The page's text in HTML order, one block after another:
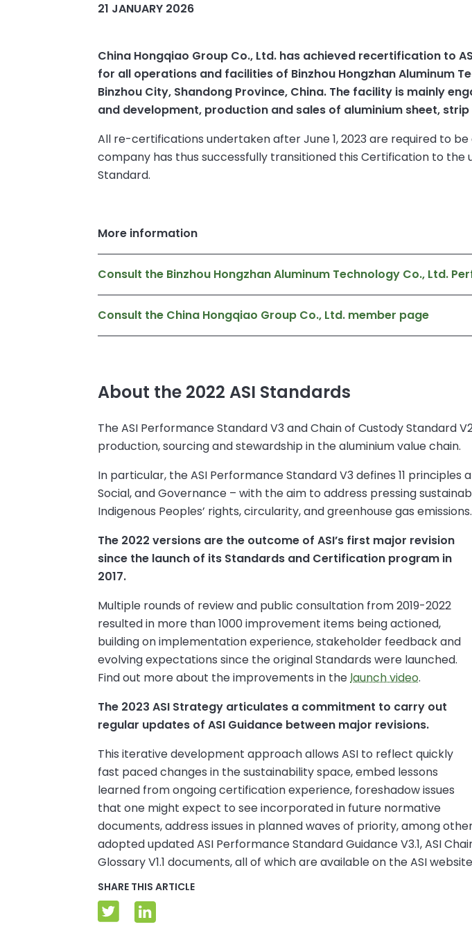
21 JANUARY 2026
China Hongqiao Group Co., Ltd. has achieved recertification to
for all operations and facilities of Binzhou Hongzhan Aluminum
Binzhou City, Shandong Province, China. The facility is mainly
and development, production and sales of aluminium sheet,
All re-certifications undertaken after June 1, 2023 are required to be
company has thus successfully transitioned this Certification to the
Standard.
More information
Consult the Binzhou Hongzhan Aluminum Technology Co., Ltd.
Consult the China Hongqiao Group Co., Ltd. member page
About the 2022 ASI Standards
The ASI Performance Standard V3 and Chain of Custody Standard
production, sourcing and stewardship in the aluminium value chain.
In particular, the ASI Performance Standard V3 defines 11
Social, and Governance – with the aim to address pressing
Indigenous Peoples’ rights, circularity, and greenhouse gas emissions.
The 2022 versions are the outcome of ASI’s first major revision
since the launch of its Standards and Certification program in
2017.
Multiple rounds of review and public consultation from 2019-2022
resulted in more than 1000 improvement items being actioned,
building on implementation experience, stakeholder feedback and
evolving expectations since the original Standards were launched.
Find out more about the improvements in thelaunch video.
The 2023 ASI Strategy articulates a commitment to carry out
regular updates of ASI Guidance between major revisions.
This iterative development approach allows ASI to reflect quickly
fast paced changes in the sustainability space, embed lessons
learned from ongoing certification experience, foreshadow issues
that one might expect to see incorporated in future normative
documents, address issues in planned waves of priority, among
adopted updated ASI Performance Standard Guidance V3.1, ASI
Glossary V1.1 documents, all of which are available on the ASI
SHARE THIS ARTICLE